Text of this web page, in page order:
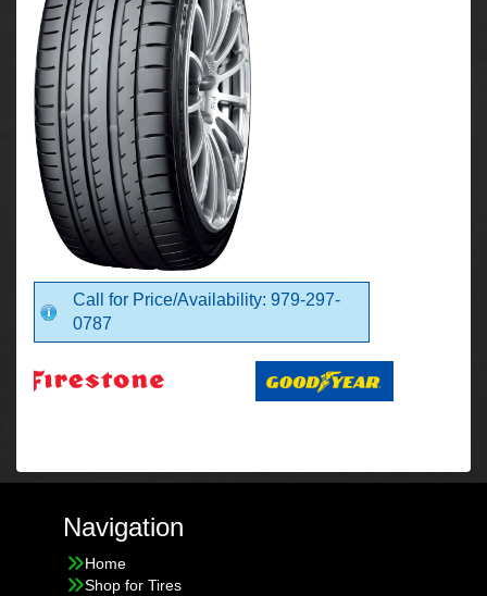
Call for Price/Availability: 979-297-
0787
Navigation
Home
Shop for Tires